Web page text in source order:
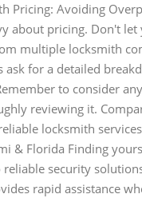
Pricing: Avoiding
about pricing. Don't
multiple locksmith
for a detailed
to consider
reviewing it.
locksmith
& Florida Finding
security
rapid assistance